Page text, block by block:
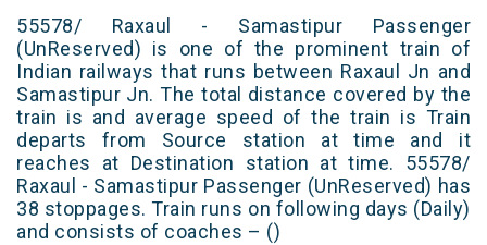
55578/ Raxaul - Samastipur Passenger
(UnReserved) is one of the prominent train of
Indian railways that runs between Raxaul Jn and
Samastipur Jn. The total distance covered by the
train is and average speed of the train is Train
departs from Source station at time and it
reaches at Destination station at time. 55578/
Raxaul - Samastipur Passenger (UnReserved) has
38 stoppages. Train runs on following days (Daily)
and consists of coaches – ()